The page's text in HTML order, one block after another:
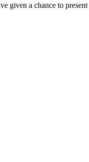
given a chance to